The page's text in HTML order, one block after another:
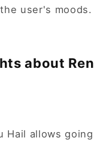
user's moods.
about
Hail allows